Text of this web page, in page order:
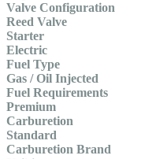
Valve Configuration
Reed Valve
Starter
Electric
Fuel Type
Gas / Oil Injected
Fuel Requirements
Premium
Carburetion
Standard
Carburetion Brand